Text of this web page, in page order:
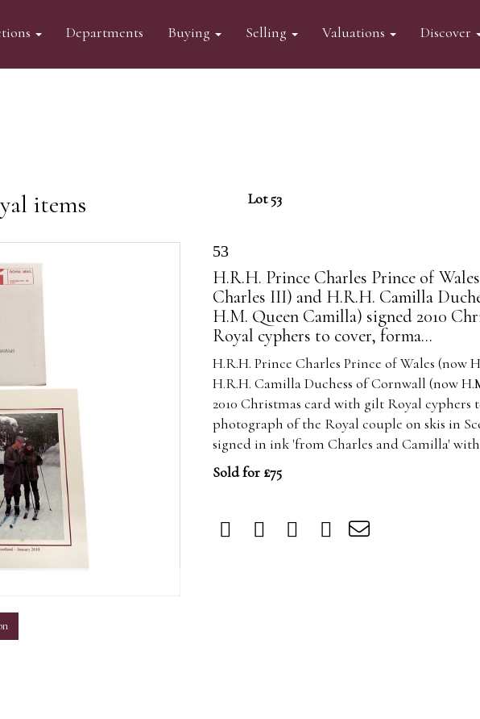
Departments Buying Selling Valuations Discover
items Lot 53
53
H.R.H. Prince Charles Prince of
Charles III) and H.R.H. Camilla
H.M. Queen Camilla) signed 2010
Royal cyphers to cover, forma...
H.R.H. Prince Charles Prince of Wales (now
H.R.H. Camilla Duchess of Cornwall (now
2010 Christmas card with gilt Royal cyphers
photograph of the Royal couple on skis in
signed in ink 'from Charles and Camilla'
Sold for £75